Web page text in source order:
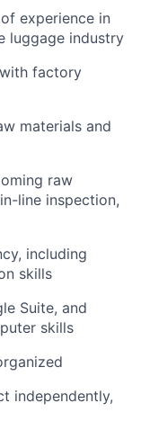
experience in
luggage industry
factory
materials and
raw
line inspection,
including
skills
Suite, and
skills
independently,